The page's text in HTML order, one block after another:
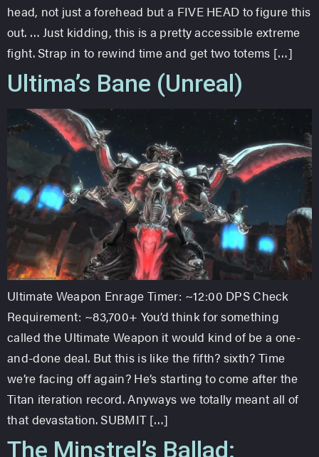
head, not just a forehead but a FIVE HEAD to figure this
out. … Just kidding, this is a pretty accessible extreme
fight. Strap in to rewind time and get two totems […]
Ultima’s Bane (Unreal)
Ultimate Weapon Enrage Timer: ~12:00 DPS Check
Requirement: ~83,700+ You’d think for something
called the Ultimate Weapon it would kind of be a one-
and-done deal. But this is like the fifth? sixth? Time
we’re facing off again? He’s starting to come after the
Titan iteration record. Anyways we totally meant all of
that devastation. SUBMIT […]
The Minstrel’s Ballad: